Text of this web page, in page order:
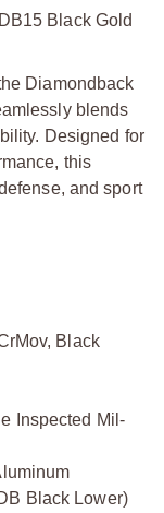
Black Gold
Diamondback
blends
Designed for
this
and sport
Black
Inspected Mil-
Black Lower)